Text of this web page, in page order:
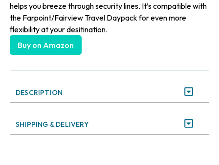
helps you breeze through security lines. It’s compatible with
the Farpoint/Fairview Travel Daypack for even more
flexibility at your desitination.
Buy on Amazon
DESCRIPTION
SHIPPING & DELIVERY